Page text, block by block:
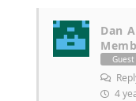
Dan
Guest
4